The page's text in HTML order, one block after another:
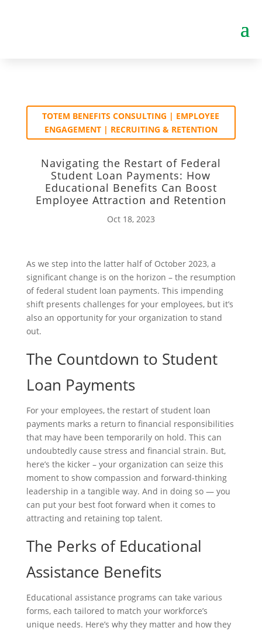
TOTEM BENEFITS CONSULTING | EMPLOYEE
ENGAGEMENT | RECRUITING & RETENTION
Navigating the Restart of Federal
Student Loan Payments: How
Educational Benefits Can Boost
Employee Attraction and Retention
Oct 18, 2023
As we step into the latter half of October 2023, a
significant change is on the horizon – the resumption
of federal student loan payments. This impending
shift presents challenges for your employees, but it’s
also an opportunity for your organization to stand
out.
The Countdown to Student
Loan Payments
For your employees, the restart of student loan
payments marks a return to financial responsibilities
that may have been temporarily on hold. This can
undoubtedly cause stress and financial strain. But,
here’s the kicker – your organization can seize this
moment to show compassion and forward-thinking
leadership in a tangible way. And in doing so — you
can put your best foot forward when it comes to
attracting and retaining top talent.
The Perks of Educational
Assistance Benefits
Educational assistance programs can take various
forms, each tailored to match your workforce’s
unique needs. Here’s why they matter and how they